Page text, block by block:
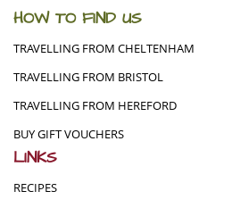
HOW TO FIND US
TRAVELLING FROM CHELTENHAM
TRAVELLING FROM BRISTOL
TRAVELLING FROM HEREFORD
BUY GIFT VOUCHERS
LINKS
RECIPES